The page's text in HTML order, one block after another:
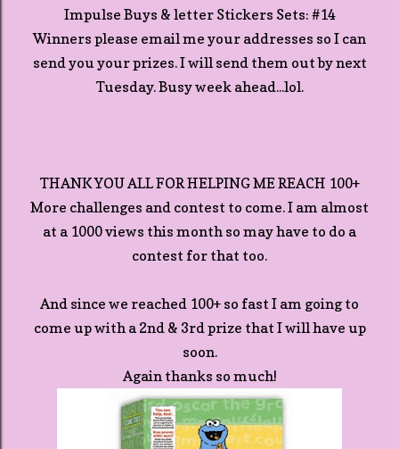
Impulse Buys & letter Stickers Sets: #14
Winners please email me your addresses so I can
send you your prizes. I will send them out by next
Tuesday. Busy week ahead...lol.
THANK YOU ALL FOR HELPING ME REACH 100+
More challenges and contest to come. I am almost
at a 1000 views this month so may have to do a
contest for that too.
And since we reached 100+ so fast I am going to
come up with a 2nd & 3rd prize that I will have up
soon.
Again thanks so much!